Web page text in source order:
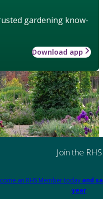
gardening know-
Download app
Join the RHS
an RHS Member today and
year